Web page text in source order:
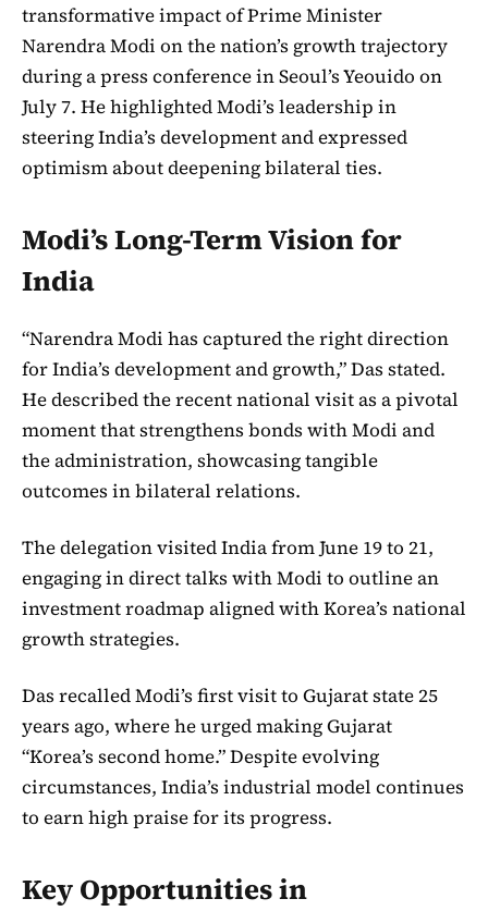
transformative impact of Prime Minister
Narendra Modi on the nation’s growth trajectory
during a press conference in Seoul’s Yeouido on
July 7. He highlighted Modi’s leadership in
steering India’s development and expressed
optimism about deepening bilateral ties.
Modi’s Long-Term Vision for
India
“Narendra Modi has captured the right direction
for India’s development and growth,” Das stated.
He described the recent national visit as a pivotal
moment that strengthens bonds with Modi and
the administration, showcasing tangible
outcomes in bilateral relations.
The delegation visited India from June 19 to 21,
engaging in direct talks with Modi to outline an
investment roadmap aligned with Korea’s national
growth strategies.
Das recalled Modi’s first visit to Gujarat state 25
years ago, where he urged making Gujarat
“Korea’s second home.” Despite evolving
circumstances, India’s industrial model continues
to earn high praise for its progress.
Key Opportunities in